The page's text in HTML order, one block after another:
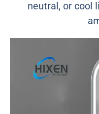
neutral, or cool